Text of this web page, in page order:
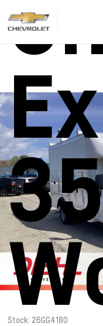
Stock: 26GG4180